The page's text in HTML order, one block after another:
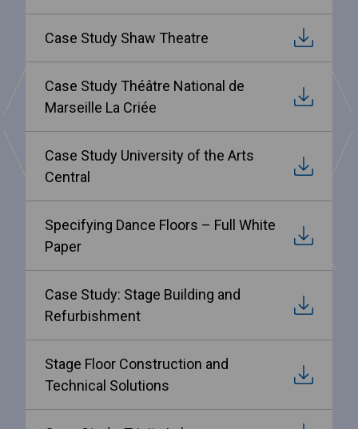
Case Study Shaw Theatre
Case Study Théâtre National de
Marseille La Criée
Case Study University of the Arts
Central
Specifying Dance Floors – Full White
Paper
Case Study: Stage Building and
Refurbishment
Stage Floor Construction and
Technical Solutions